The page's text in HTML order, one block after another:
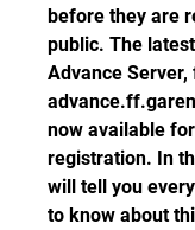
before they are
public. The
Advance
now available
registration. In
will tell you
to know about